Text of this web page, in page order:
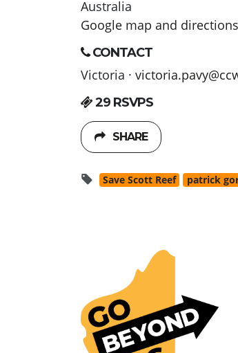
Australia
Google map and directions
CONTACT
Victoria ·
29 RSVPS
SHARE
Save Scott Reef patrick